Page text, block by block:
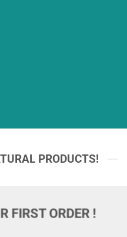
PRODUCTS!
FIRST ORDER !